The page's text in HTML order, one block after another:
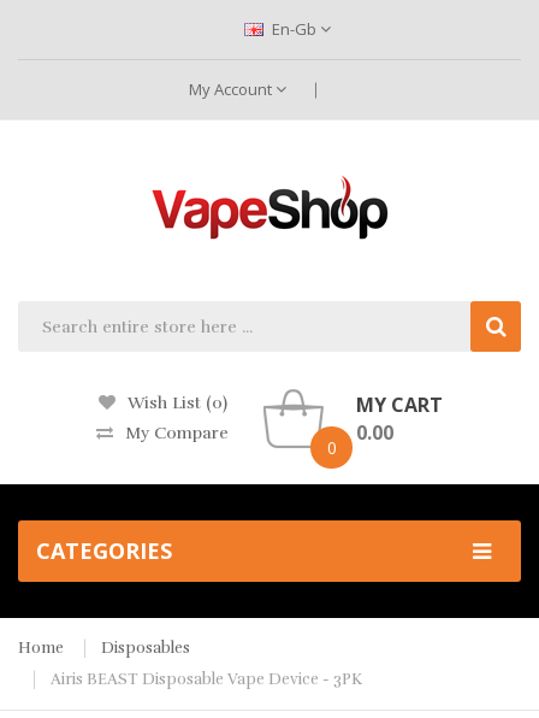
En-Gb
My Account
Wish List (0)
My Compare
0
MY CART
0.00
CATEGORIES
Home
Disposables
Airis BEAST Disposable Vape Device - 3PK